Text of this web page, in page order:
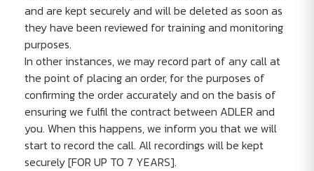
and are kept securely and will be deleted as soon as
they have been reviewed for training and monitoring
purposes.
In other instances, we may record part of any call at
the point of placing an order, for the purposes of
confirming the order accurately and on the basis of
ensuring we fulfil the contract between ADLER and
you. When this happens, we inform you that we will
start to record the call. All recordings will be kept
securely [FOR UP TO 7 YEARS].